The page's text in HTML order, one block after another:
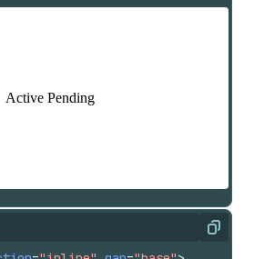
Copy